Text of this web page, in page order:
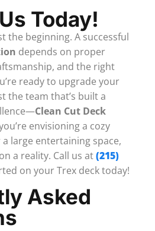
Today!
the beginning. A successful
depends on proper
and the right
ready to upgrade your
the team that’s built a
Clean Cut Deck
envisioning a cozy
large entertaining space,
a reality. Call us at(215)
on your Trex deck today!
Asked